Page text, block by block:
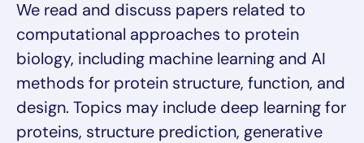
We read and discuss papers related to
computational approaches to protein
biology, including machine learning and AI
methods for protein structure, function, and
design. Topics may include deep learning for
proteins, structure prediction, generative